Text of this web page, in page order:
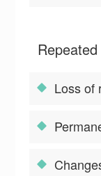
Loss of